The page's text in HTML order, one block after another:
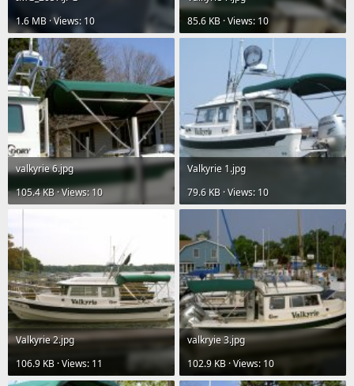
1.6 MB · Views: 10
85.6 KB · Views: 10
valkyrie 6.jpg
105.4 KB · Views: 10
Valkyrie 1.jpg
79.6 KB · Views: 10
Valkyrie 2.jpg
106.9 KB · Views: 11
valkryie 3.jpg
102.9 KB · Views: 10